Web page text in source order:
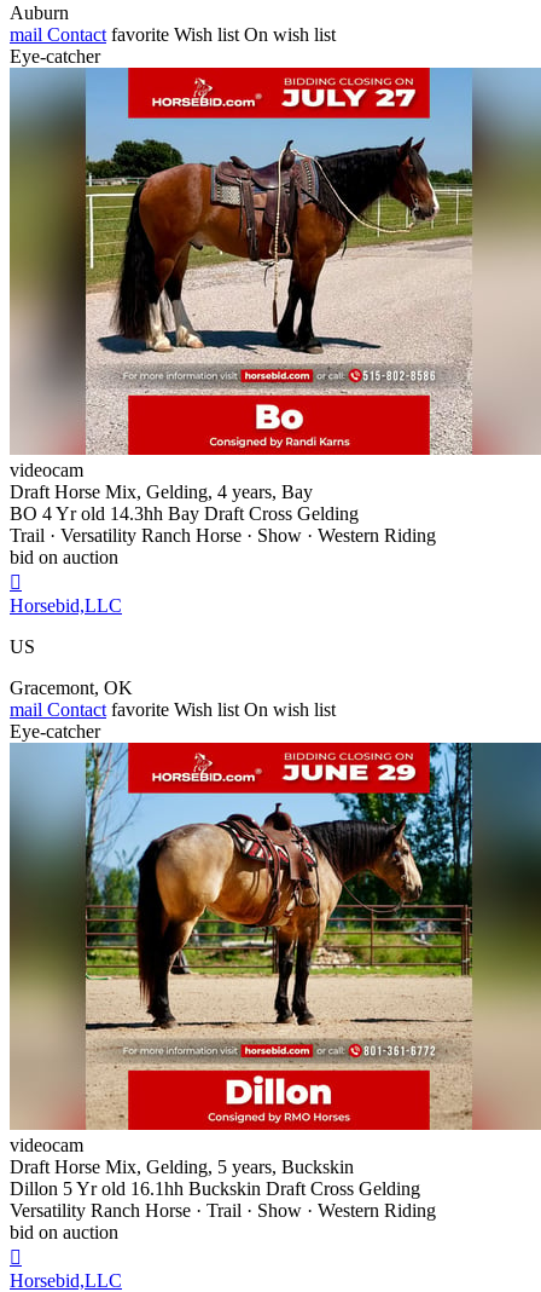
Auburn
mail Contact favorite Wish list On wish list
Eye-catcher
videocam
Draft Horse Mix, Gelding, 4 years, Bay
BO 4 Yr old 14.3hh Bay Draft Cross Gelding
Trail · Versatility Ranch Horse · Show · Western Riding
bid on auction

Horsebid,LLC
US
Gracemont, OK
mail Contact favorite Wish list On wish list
Eye-catcher
videocam
Draft Horse Mix, Gelding, 5 years, Buckskin
Dillon 5 Yr old 16.1hh Buckskin Draft Cross Gelding
Versatility Ranch Horse · Trail · Show · Western Riding
bid on auction

Horsebid,LLC